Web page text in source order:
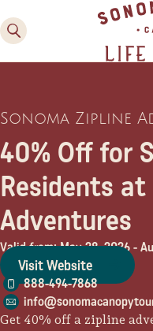
Sonoma Zipline
40% Off for
Residents at
Adventures
Valid from: May 28, 2026 -
Visit Website
888-494-7868
Get 40% off a zipline